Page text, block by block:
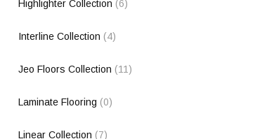
Highlighter Collection (6)
Interline Collection (4)
Jeo Floors Collection (11)
Laminate Flooring (0)
Linear Collection (7)